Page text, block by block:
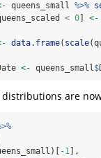
queens_small %>%
< 0 <-
data.frame( scale
<- queens_small$
distributions are
-1 ],